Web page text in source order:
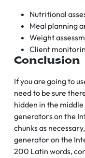
Nutritional
Meal planning
Weight
Client
Conclusion
If you are going to
need to be sure
hidden in the
generators on the
chunks as
generator on the
200 Latin words,